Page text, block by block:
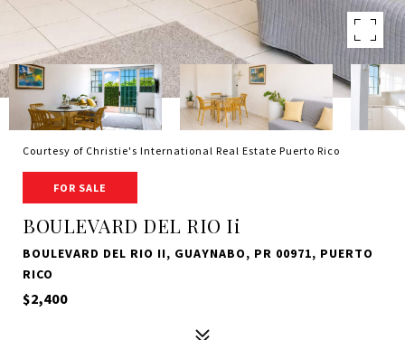
Courtesy of Christie's International Real Estate Puerto Rico
FOR SALE
BOULEVARD DEL RIO Ii
BOULEVARD DEL RIO II, GUAYNABO, PR 00971, PUERTO
RICO
$2,400